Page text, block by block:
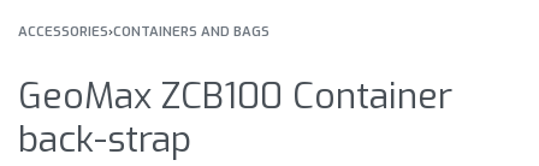
ACCESSORIES›CONTAINERS AND BAGS
GeoMax ZCB100 Container
back-strap